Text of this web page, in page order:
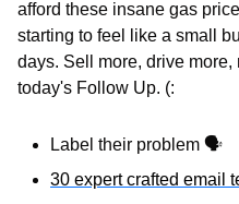
afford these insane gas
starting to feel like a small
days. Sell more, drive
today's Follow Up. (:
Label their problem 🗣
30 expert crafted email